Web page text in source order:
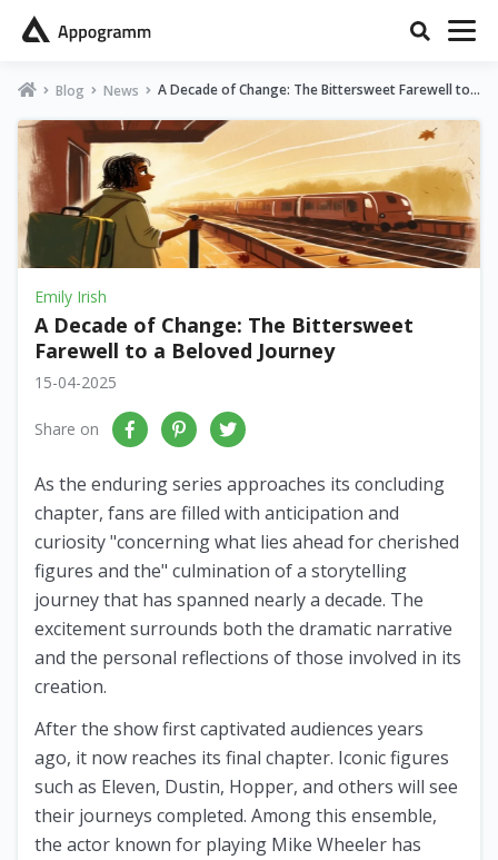
Blog News
A Decade of Change: The Bittersweet Farewell to
Emily Irish
A Decade of Change: The Bittersweet
Farewell to a Beloved Journey
15-04-2025
Share on
As the enduring series approaches its concluding
chapter, fans are filled with anticipation and
curiosity "concerning what lies ahead for cherished
figures and the" culmination of a storytelling
journey that has spanned nearly a decade. The
excitement surrounds both the dramatic narrative
and the personal reflections of those involved in its
creation.
After the show first captivated audiences years
ago, it now reaches its final chapter. Iconic figures
such as Eleven, Dustin, Hopper, and others will see
their journeys completed. Among this ensemble,
the actor known for playing Mike Wheeler has